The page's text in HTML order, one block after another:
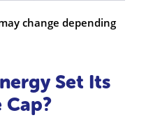
change depending
Set Its
Cap?